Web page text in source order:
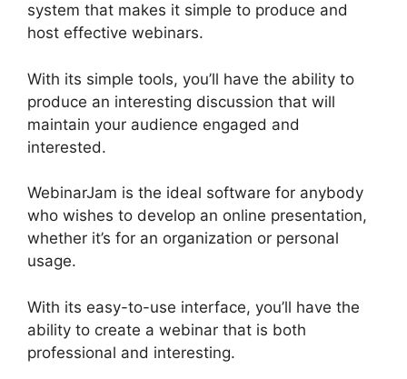
system that makes it simple to produce and
host effective webinars.
With its simple tools, you’ll have the ability to
produce an interesting discussion that will
maintain your audience engaged and
interested.
WebinarJam is the ideal software for anybody
who wishes to develop an online presentation,
whether it’s for an organization or personal
usage.
With its easy-to-use interface, you’ll have the
ability to create a webinar that is both
professional and interesting.